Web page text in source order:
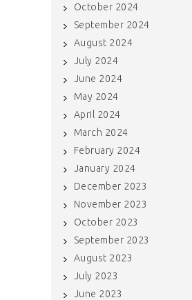
October 2024
September 2024
August 2024
July 2024
June 2024
May 2024
April 2024
March 2024
February 2024
January 2024
December 2023
November 2023
October 2023
September 2023
August 2023
July 2023
June 2023